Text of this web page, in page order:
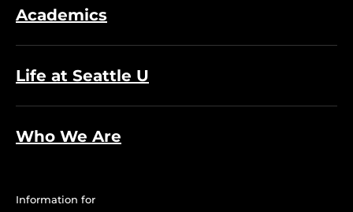
Academics
Life at Seattle U
Who We Are
Information for